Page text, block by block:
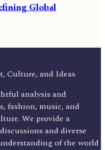
Global
Culture, and Ideas
analysis and
fashion, music, and
We provide a
and diverse
of the world